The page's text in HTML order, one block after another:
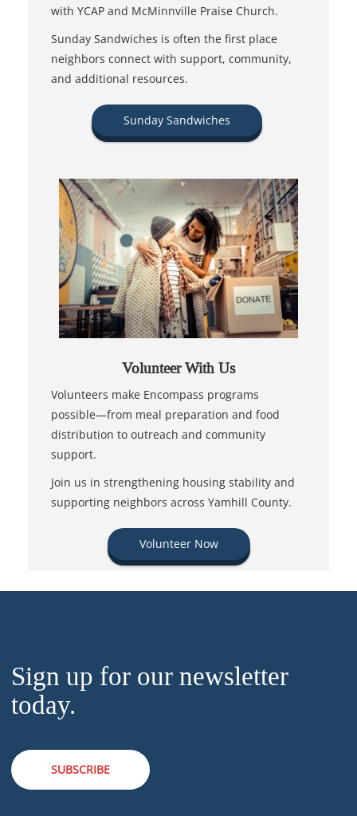
with YCAP and McMinnville Praise Church.
Sunday Sandwiches is often the first place
neighbors connect with support, community,
and additional resources.
Sunday Sandwiches
Volunteer With Us
Volunteers make Encompass programs
possible—from meal preparation and food
distribution to outreach and community
support.
Join us in strengthening housing stability and
supporting neighbors across Yamhill County.
Volunteer Now
Sign up for our newsletter
today.
SUBSCRIBE